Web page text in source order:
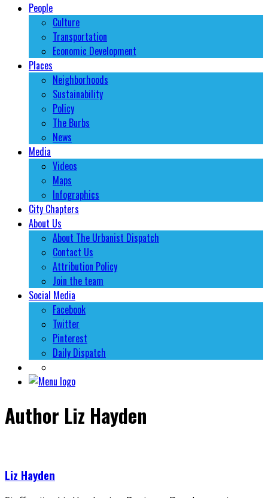
People
Culture
Transportation
Economic Development
Places
Neighborhoods
Sustainability
Policy
The Burbs
News
Media
Videos
Maps
Infographics
City Chapters
About Us
About The Urbanist Dispatch
Contact Us
Attribution Policy
Join the team
Social Media
Facebook
Twitter
Pinterest
Daily Dispatch
Author Liz Hayden
Liz Hayden